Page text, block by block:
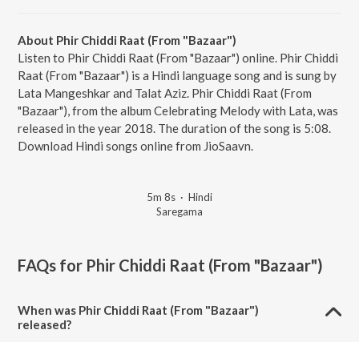
About Phir Chiddi Raat (From "Bazaar")
Listen to Phir Chiddi Raat (From "Bazaar") online. Phir Chiddi
Raat (From "Bazaar") is a Hindi language song and is sung by
Lata Mangeshkar and Talat Aziz. Phir Chiddi Raat (From
"Bazaar"), from the album Celebrating Melody with Lata, was
released in the year 2018. The duration of the song is 5:08.
Download Hindi songs online from JioSaavn.
5m 8s · Hindi
Saregama
FAQs for Phir Chiddi Raat (From "Bazaar")
When was Phir Chiddi Raat (From "Bazaar")
released?